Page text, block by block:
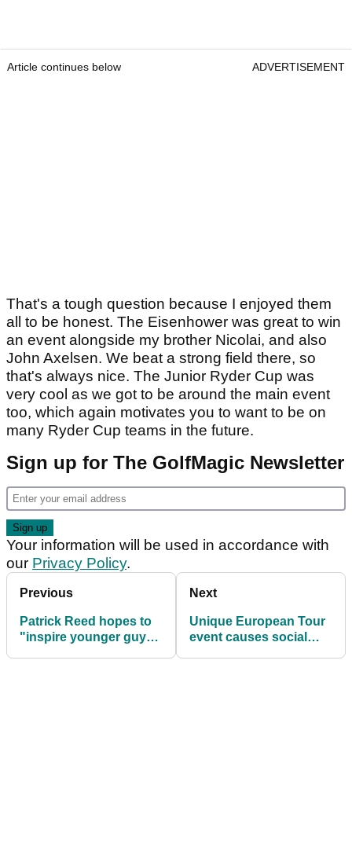
Article continues below ADVERTISEMENT
That's a tough question because I enjoyed them
all to be honest. The Eisenhower was great to win
an event alongside my brother Nicolai, and also
John Axelsen. We beat a strong field there, so
that's always nice. The Junior Ryder Cup was
very cool as we got to be around the main event
too, which again motivates you to want to be on
many Ryder Cup teams in the future.
Sign up for The GolfMagic Newsletter
Your information will be used in accordance with
our Privacy Policy.
Previous
Patrick Reed hopes to
"inspire younger guys"
Next
Unique European Tour
event causes social